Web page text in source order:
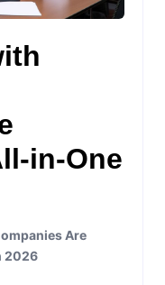
in-One
Are
2026